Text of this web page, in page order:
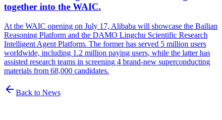
together into the WAIC.
At the WAIC opening on July 17, Alibaba will showcase the Bailian
Reasoning Platform and the DAMO Lingchu Scientific Research
Intelligent Agent Platform. The former has served 5 million users
worldwide, including 1.2 million paying users, while the latter has
assisted research teams in screening 4 brand-new superconducting
materials from 68,000 candidates.
Back to News